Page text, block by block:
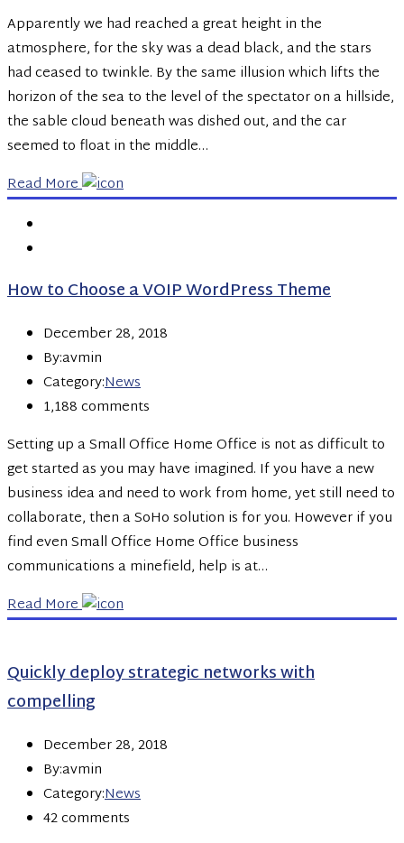
Apparently we had reached a great height in the
atmosphere, for the sky was a dead black, and the stars
had ceased to twinkle. By the same illusion which lifts the
horizon of the sea to the level of the spectator on a hillside,
the sable cloud beneath was dished out, and the car
seemed to float in the middle…
Read More
How to Choose a VOIP WordPress Theme
December 28, 2018
By:avmin
Category:News
1,188 comments
Setting up a Small Office Home Office is not as difficult to
get started as you may have imagined. If you have a new
business idea and need to work from home, yet still need to
collaborate, then a SoHo solution is for you. However if you
find even Small Office Home Office business
communications a minefield, help is at…
Read More
Quickly deploy strategic networks with
compelling
December 28, 2018
By:avmin
Category:News
42 comments